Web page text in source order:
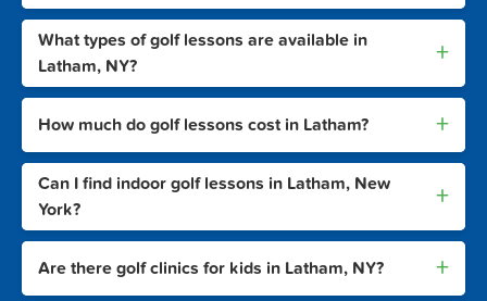
What types of golf lessons are available in
Latham, NY?
+
How much do golf lessons cost in Latham? +
Can I find indoor golf lessons in Latham, New
York?
+
Are there golf clinics for kids in Latham, NY? +